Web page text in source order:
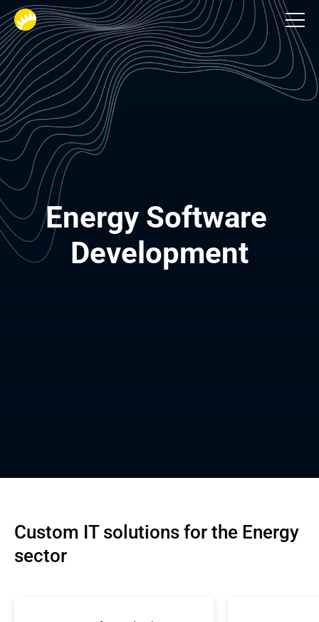
Industries
Energy Software
Development
Custom IT solutions for the Energy
sector